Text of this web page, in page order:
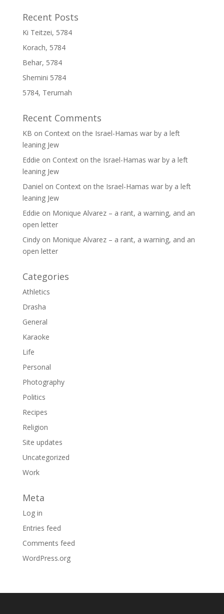
Recent Posts
Ki Teitzei, 5784
Korach, 5784
Behar, 5784
Shemini 5784
5784, Terumah
Recent Comments
KB on Context on the Israel-Hamas war by a left
leaning Jew
Eddie on Context on the Israel-Hamas war by a left
leaning Jew
Daniel on Context on the Israel-Hamas war by a left
leaning Jew
Eddie on Monique Alvarez – a rant, a warning, and an
open letter
Cindyon Monique Alvarez – a rant, a warning, and an
open letter
Categories
Athletics
Drasha
General
Karaoke
Life
Personal
Photography
Politics
Recipes
Religion
Site updates
Uncategorized
Work
Meta
Log in
Entries feed
Comments feed
WordPress.org